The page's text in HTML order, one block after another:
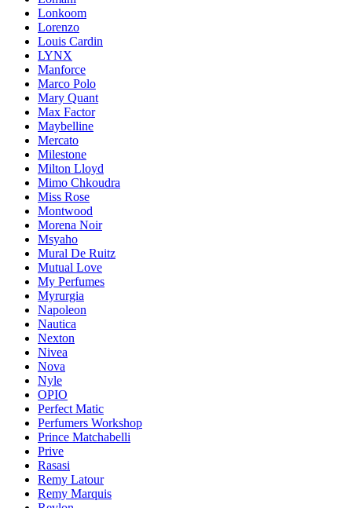
Lonkoom
Lorenzo
Louis Cardin
LYNX
Manforce
Marco Polo
Mary Quant
Max Factor
Maybelline
Mercato
Milestone
Milton Lloyd
Mimo Chkoudra
Miss Rose
Montwood
Morena Noir
Msyaho
Mural De Ruitz
Mutual Love
My Perfumes
Myrurgia
Napoleon
Nautica
Nexton
Nivea
Nova
Nyle
OPIO
Perfect Matic
Perfumers Workshop
Prince Matchabelli
Prive
Rasasi
Remy Latour
Remy Marquis